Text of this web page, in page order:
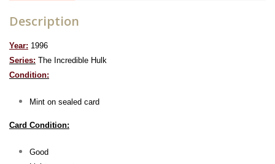
Description
Year: 1996
Series: The Incredible Hulk
Condition:
Mint on sealed card
Card Condition:
Good